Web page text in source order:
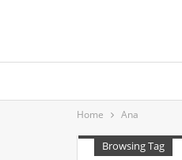
Home Ana
Browsing Tag